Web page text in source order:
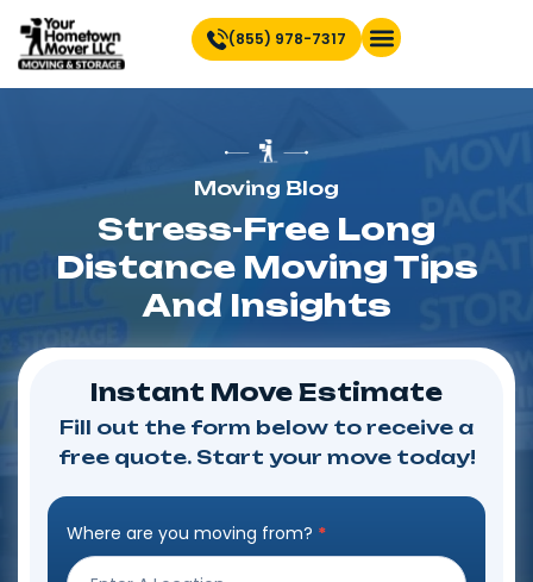
(855) 978-7317
Moving Blog
Stress-Free Long
Distance Moving Tips
And Insights
Instant Move Estimate
Fill out the form below to receive a
free quote. Start your move today!
Step
Form
Where are you moving from? *